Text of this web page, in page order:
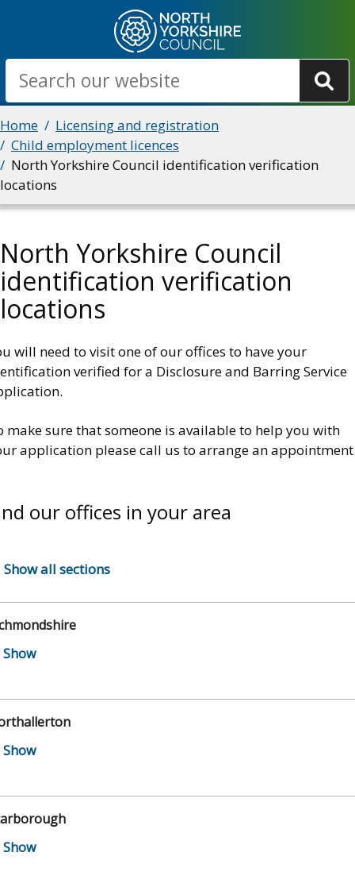
main
content
Search
Breadcrumbs
Home
Licensing and registration
Child employment licences
North Yorkshire Council identification verification
locations
North Yorkshire Council
identification verification
locations
will need to visit one of our offices to have your
verified for a Disclosure and Barring Service
make sure that someone is available to help you with
application please call us to arrange an
our offices in your area
Show all sections